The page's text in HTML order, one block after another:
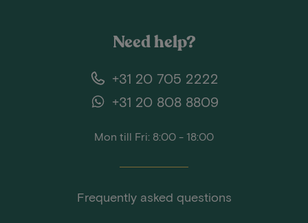
Need help?
+31 20 705 2222
+31 20 808 8809
Mon till Fri: 8:00 - 18:00
Frequently asked questions